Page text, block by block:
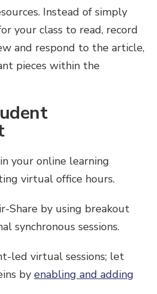
Instead of simply
your class to read, record
and respond to the article,
pieces within the
your online learning
virtual office hours.
Share by using breakout
synchronous sessions.
led virtual sessions; let
by enabling and adding